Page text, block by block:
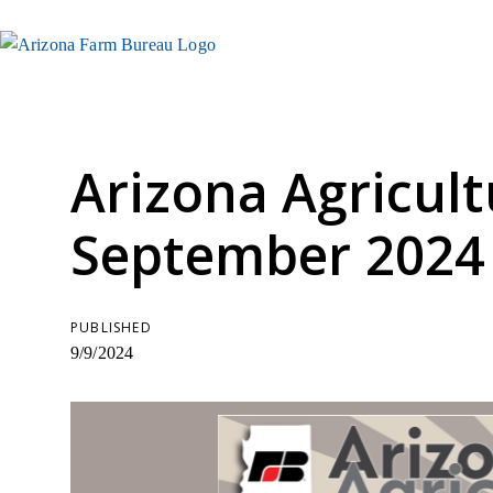
Arizona
September 2024
PUBLISHED
9/9/2024